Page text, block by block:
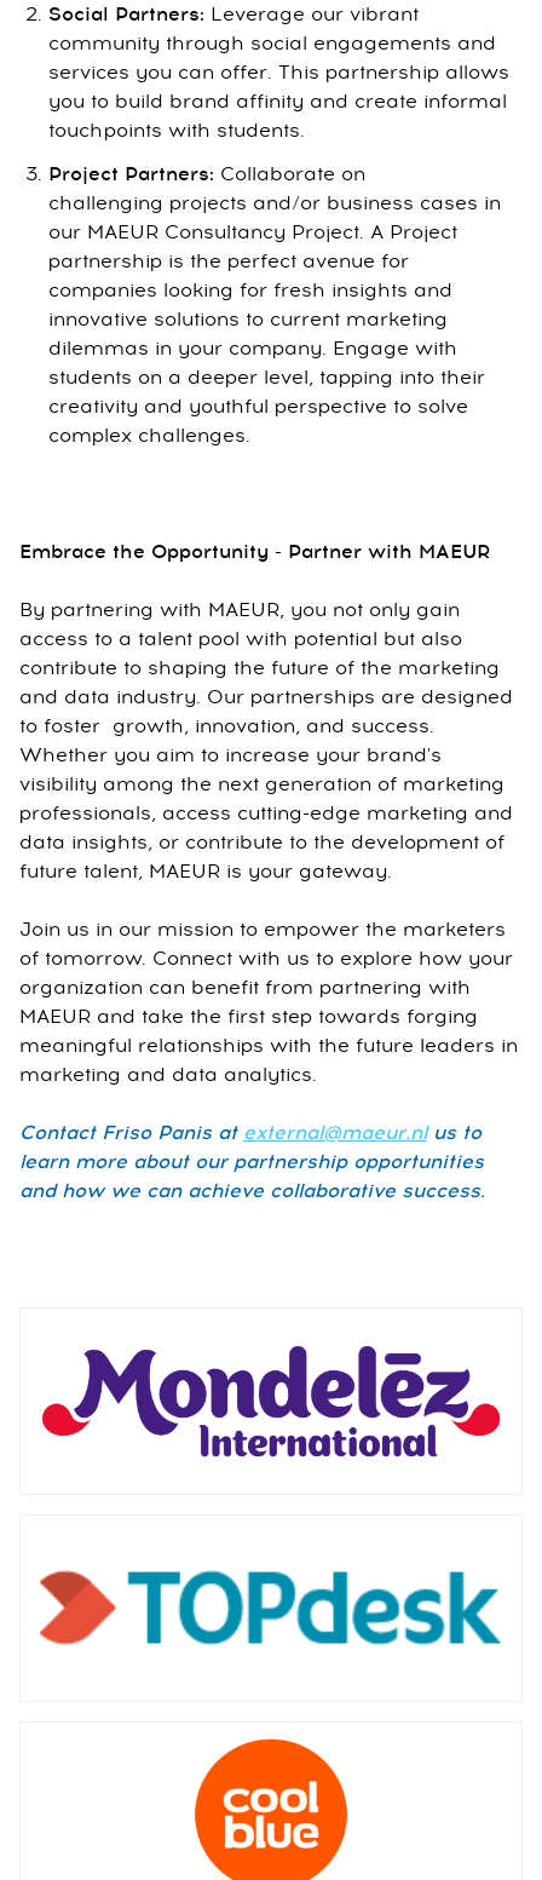
Social Partners: Leverage our vibrant
community through social engagements and
services you can offer. This partnership allows
you to build brand affinity and create informal
touchpoints with students.
Project Partners: Collaborate on
challenging projects and/or business cases in
our MAEUR Consultancy Project. A Project
partnership is the perfect avenue for
companies looking for fresh insights and
innovative solutions to current marketing
dilemmas in your company. Engage with
students on a deeper level, tapping into their
creativity and youthful perspective to solve
complex challenges.
Embrace the Opportunity - Partner with MAEUR
By partnering with MAEUR, you not only gain
access to a talent pool with potential but also
contribute to shaping the future of the marketing
and data industry. Our partnerships are designed
to foster growth, innovation, and success.
Whether you aim to increase your brand's
visibility among the next generation of marketing
professionals, access cutting-edge marketing and
data insights, or contribute to the development of
future talent, MAEUR is your gateway.
Join us in our mission to empower the marketers
of tomorrow. Connect with us to explore how your
organization can benefit from partnering with
MAEUR and take the first step towards forging
meaningful relationships with the future leaders in
marketing and data analytics.
Contact Friso Panis at external@maeur.nlus to
learn more about our partnership opportunities
and how we can achieve collaborative success.